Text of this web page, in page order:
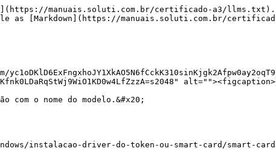
manuais.soluti.com.br/certificado-a3/llms.txt).
as [Markdown](https://manuais.soluti.com.br/
o nome do modelo.&#x20;
instalacao-driver-do-token-ou-smart-card/smart-